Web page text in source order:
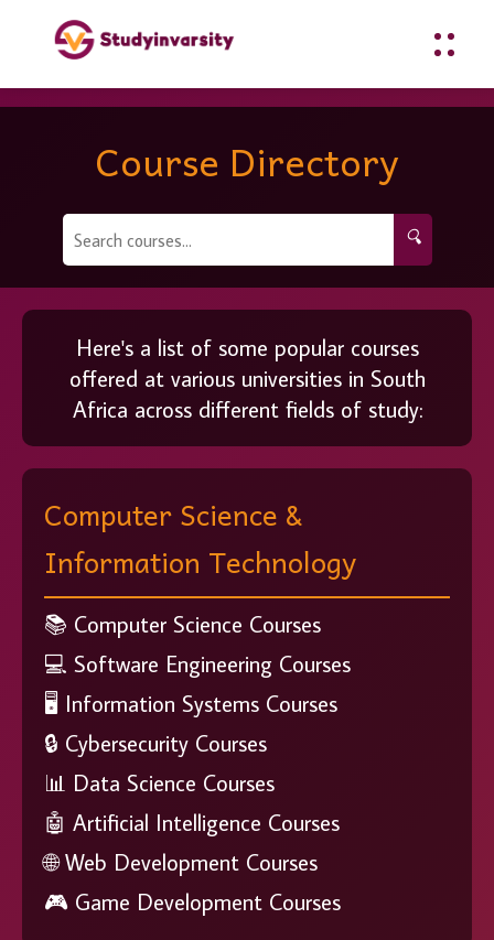
Course Directory
🔍
Here's a list of some popular courses
offered at various universities in South
Africa across different fields of study:
Computer Science &
Information Technology
📚 Computer Science Courses
💻 Software Engineering Courses
🖥️ Information Systems Courses
🔒 Cybersecurity Courses
📊 Data Science Courses
🤖 Artificial Intelligence Courses
🌐 Web Development Courses
🎮 Game Development Courses